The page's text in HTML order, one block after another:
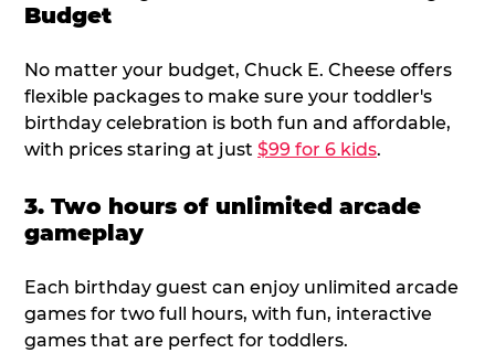
Budget
No matter your budget, Chuck E. Cheese offers
flexible packages to make sure your toddler's
birthday celebration is both fun and affordable,
with prices staring at just $99 for 6 kids.
3. Two hours of unlimited arcade
gameplay
Each birthday guest can enjoy unlimited arcade
games for two full hours, with fun, interactive
games that are perfect for toddlers.